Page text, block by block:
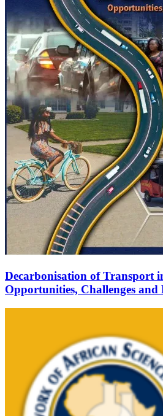
Decarbonisation of Transport
Opportunities, Challenges and